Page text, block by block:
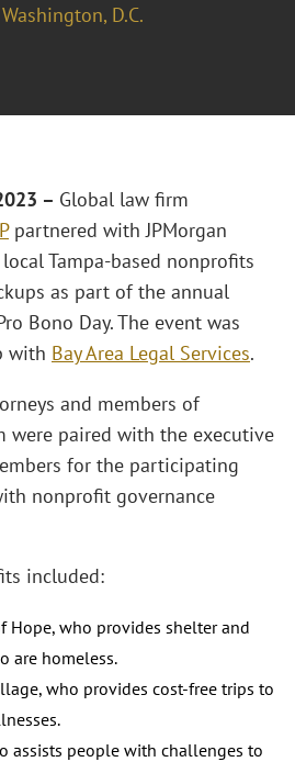
Washington, D.C.
– Global law firm
partnered with JPMorgan
Tampa-based nonprofits
as part of the annual
Bono Day. The event was
with Bay Area Legal Services.
and members of
were paired with the executive
for the participating
nonprofit governance
included:
Hope, who provides shelter and
are homeless.
who provides cost-free trips to
assists people with challenges to